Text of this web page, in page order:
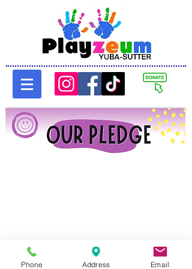
Phone Address Email